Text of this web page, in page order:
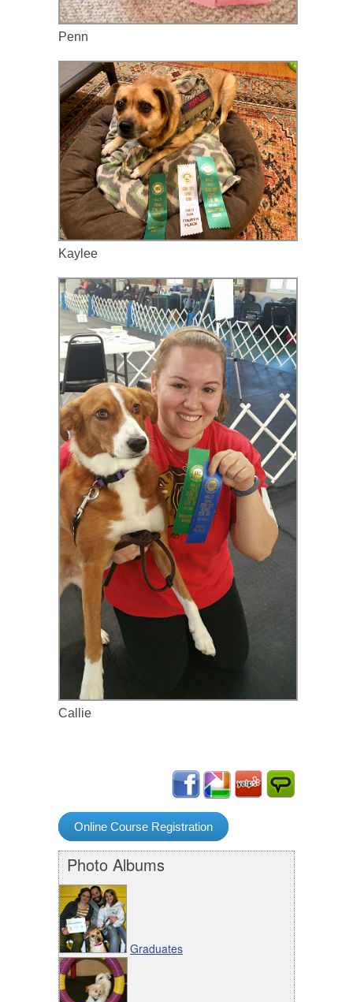
Penn
Kaylee
Callie
Online Course Registration
Photo Albums
Graduates